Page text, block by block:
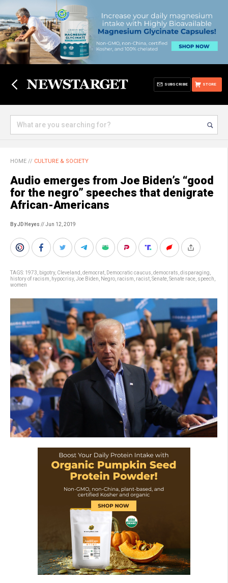
STORE
SUBSCRIBE
HOME // CULTURE & SOCIETY
Audio emerges from Joe Biden’s “good
for the negro” speeches that denigrate
African-Americans
By JD Heyes // Jun 12, 2019
TAGS: 1973 bigotry, Cleveland democrat Democratic caucus democrats disparaging
history of racism
hypocrisy, Joe Biden Negro racism racist Senate Senate race speech
women